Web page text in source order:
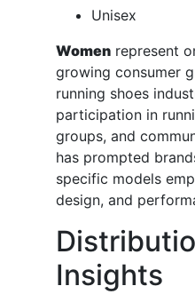
Unisex
Women represent
growing consumer
running shoes
participation in
groups, and
has prompted
specific models
design, and
Insights